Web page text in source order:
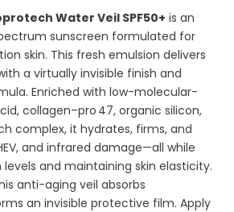
Water Veil SPF50+ is an
sunscreen formulated for
skin. This fresh emulsion delivers
a virtually invisible finish and
Enriched with low-molecular-
collagen–pro 47, organic silicon,
complex, it hydrates, firms, and
and infrared damage—all while
and maintaining skin elasticity.
anti-aging veil absorbs
an invisible protective film. Apply